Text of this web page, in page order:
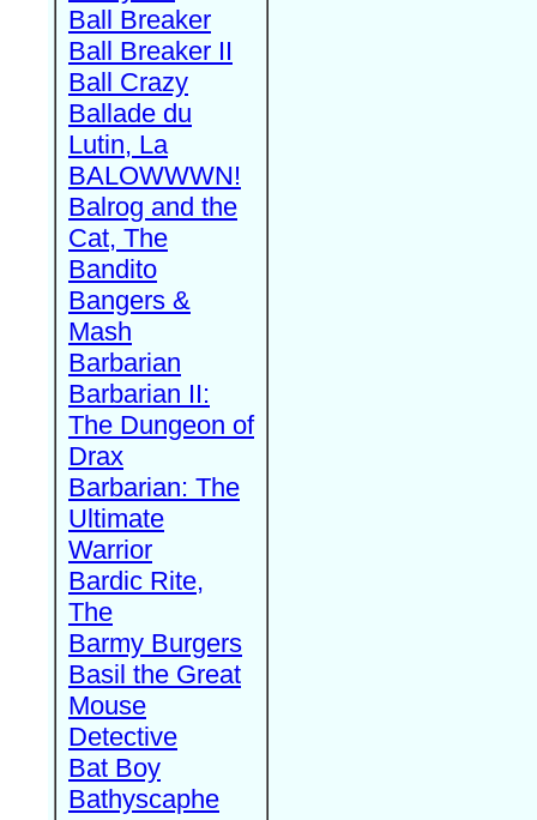
Ball Breaker
Ball Breaker II
Ball Crazy
Ballade du
Lutin, La
BALOWWWN!
Balrog and the
Cat, The
Bandito
Bangers &
Mash
Barbarian
Barbarian II:
The Dungeon of
Drax
Barbarian: The
Ultimate
Warrior
Bardic Rite,
The
Barmy Burgers
Basil the Great
Mouse
Detective
Bat Boy
Bathyscaphe